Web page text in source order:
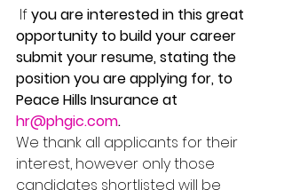
If you are interested in this great
opportunity to build your career
submit your resume, stating the
position you are applying for, to
Peace Hills Insurance at
hr@phgic.com.
We thank all applicants for their
interest, however only those
candidates shortlisted will be